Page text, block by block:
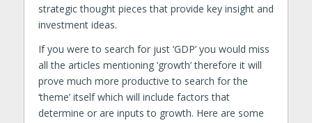
strategic thought pieces that provide key insight and
investment ideas.
If you were to search for just ‘GDP’ you would miss
all the articles mentioning ‘growth’ therefore it will
prove much more productive to search for the
‘theme’ itself which will include factors that
determine or are inputs to growth. Here are some